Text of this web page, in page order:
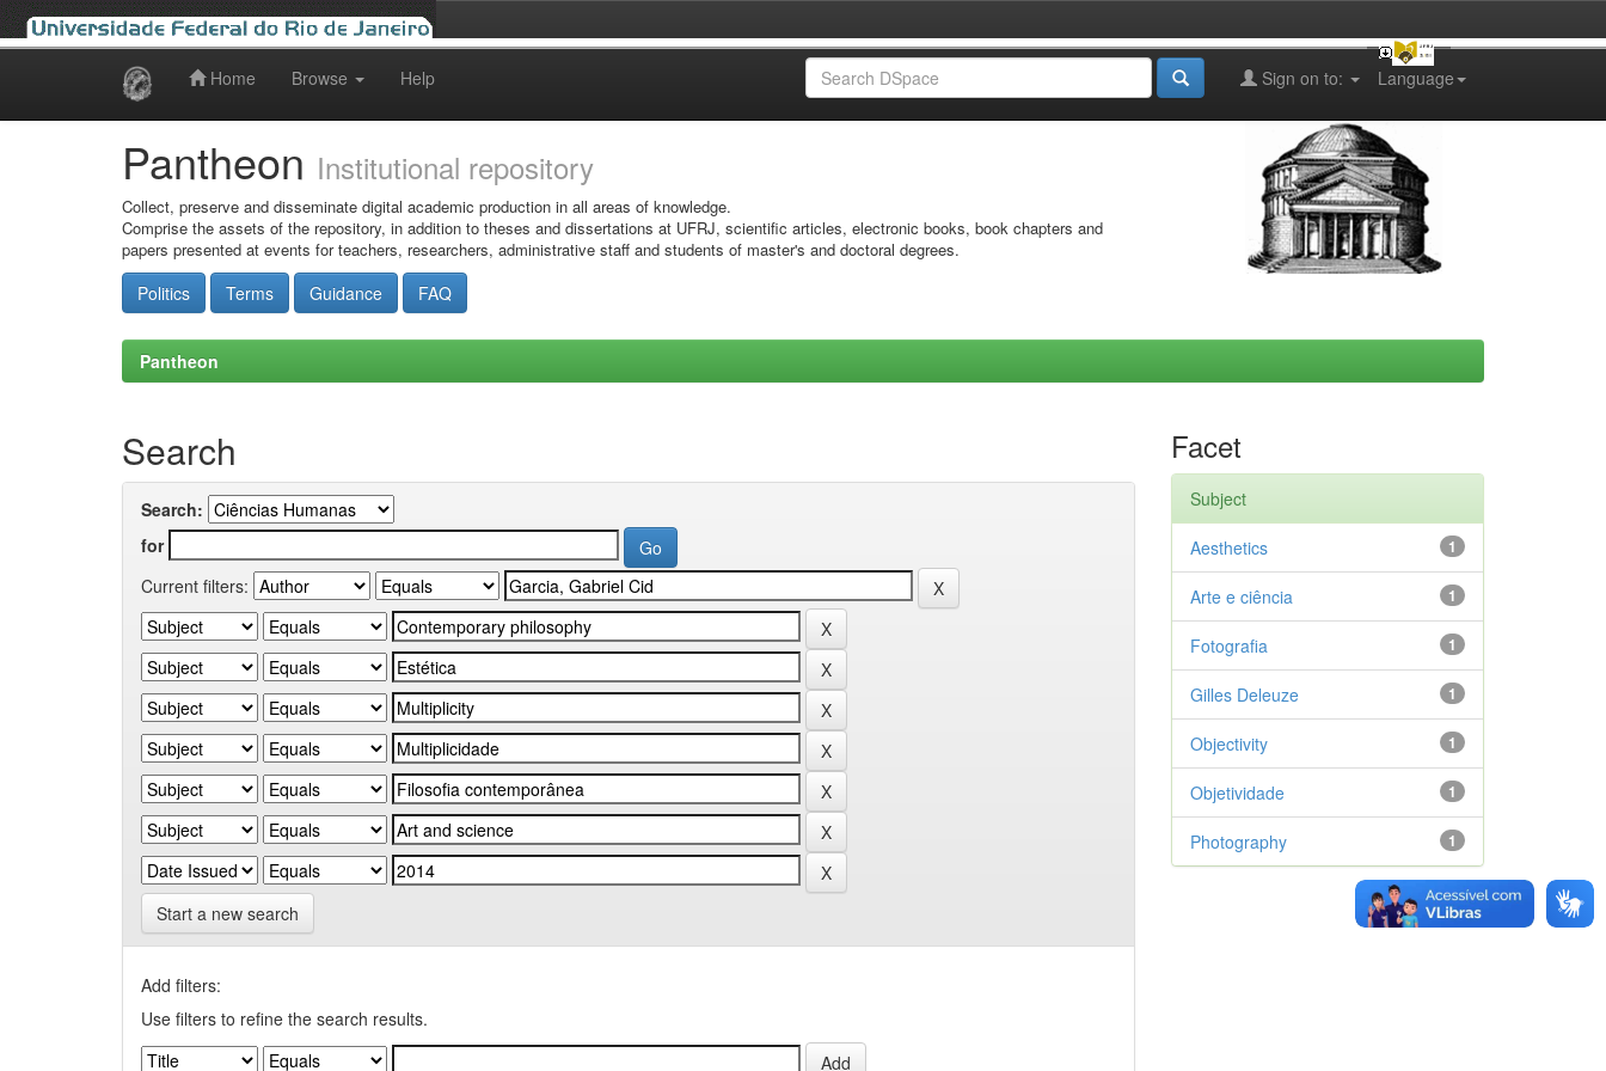
Home Browse Help Language
Sign on to:
Pantheon Institutional repository
Collect, preserve and disseminate digital academic production in all areas of knowledge.
Comprise the assets of the repository, in addition to theses and dissertations at UFRJ, scientific articles, electronic books, book chapters and
papers presented at events for teachers, researchers, administrative staff and students of master's and doctoral degrees.
Politics Terms Guidance FAQ
Pantheon
Search
Search:
for
Current filters:
Start a new search
Add filters:
Use filters to refine the search results.
Facet
Subject
1
Aesthetics
1
Arte e ciência
1
Fotografia
1
Gilles Deleuze
1
Objectivity
1
Objetividade
1
Photography